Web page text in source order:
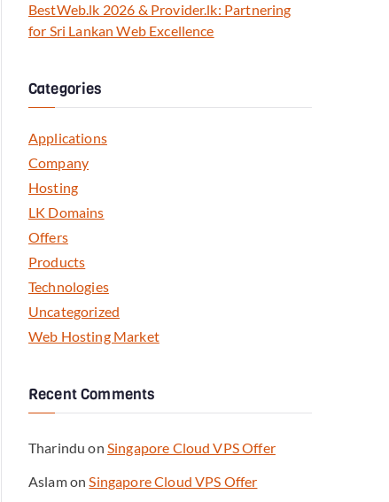
BestWeb.lk 2026 & Provider.lk: Partnering
for Sri Lankan Web Excellence
Categories
Applications
Company
Hosting
LK Domains
Offers
Products
Technologies
Uncategorized
Web Hosting Market
Recent Comments
Tharindu on Singapore Cloud VPS Offer
AslamonSingapore Cloud VPS Offer